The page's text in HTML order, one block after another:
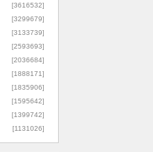
[3616532]
[3299679]
[3133739]
[2593693]
[2036684]
[1888171]
[1835906]
[1595642]
[1399742]
[1131026]